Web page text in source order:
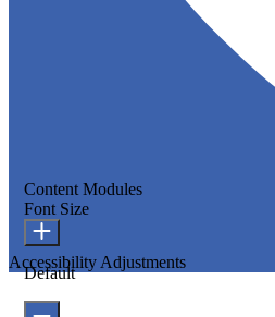
Accessibility Adjustments
Content Modules
Font Size
Default